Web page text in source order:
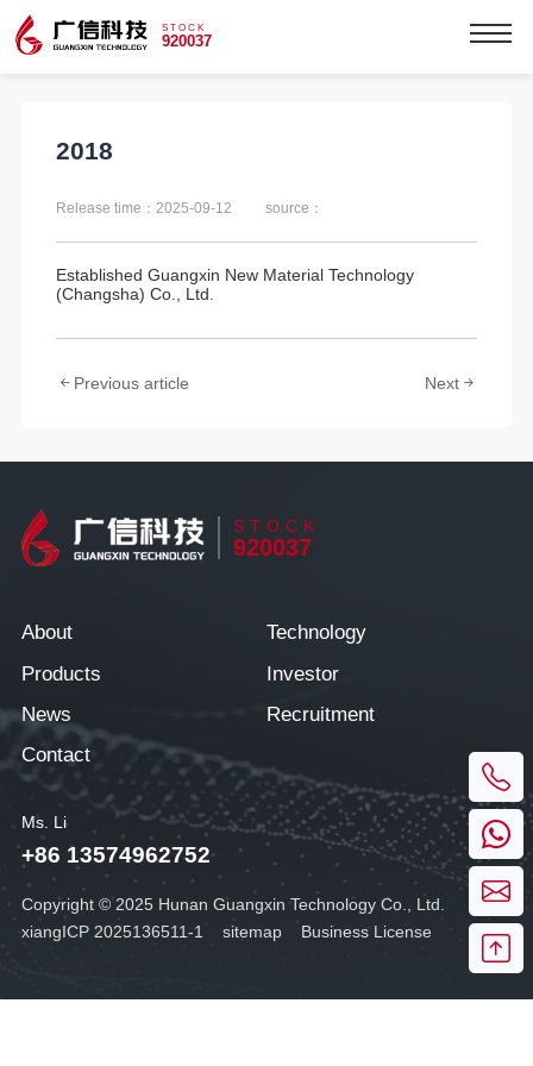
STOCK
920037
2018
Release time：2025-09-12 source：
Established Guangxin New Material Technology
(Changsha) Co., Ltd.
Previous article Next
STOCK
920037
Ms. Li
+86 13574962752
About
Technology
Products
Investor
News
Recruitment
Contact
Copyright © 2025 Hunan Guangxin Technology Co., Ltd.
xiangICP 2025136511-1
sitemap Business License